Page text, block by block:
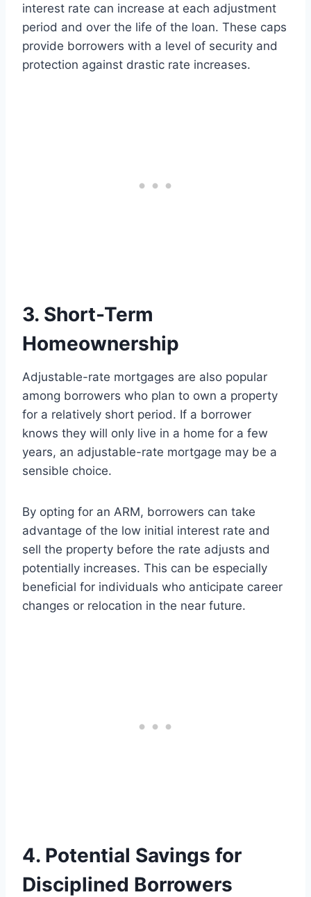
interest rate can increase at each adjustment
period and over the life of the loan. These caps
provide borrowers with a level of security and
protection against drastic rate increases.
3. Short-Term
Homeownership
Adjustable-rate mortgages are also popular
among borrowers who plan to own a property
for a relatively short period. If a borrower
knows they will only live in a home for a few
years, an adjustable-rate mortgage may be a
sensible choice.
By opting for an ARM, borrowers can take
advantage of the low initial interest rate and
sell the property before the rate adjusts and
potentially increases. This can be especially
beneficial for individuals who anticipate career
changes or relocation in the near future.
4. Potential Savings for
Disciplined Borrowers